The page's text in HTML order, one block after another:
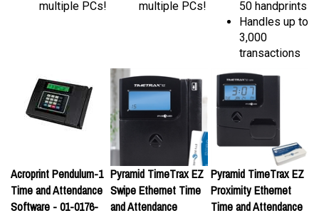
Handles up to
3,000
transactions
Time and Attendance
Software - 01-0176-
000
Pyramid TimeTrax EZ
Swipe Ethernet Time
and Attendance
System
Pyramid TimeTrax EZ
Proximity Ethernet
Time and Attendance
System